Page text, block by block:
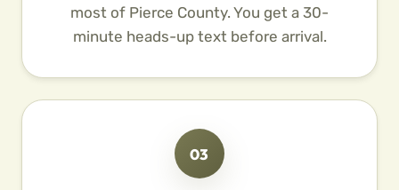
most of Pierce County. You get a 30-
minute heads-up text before arrival.
03